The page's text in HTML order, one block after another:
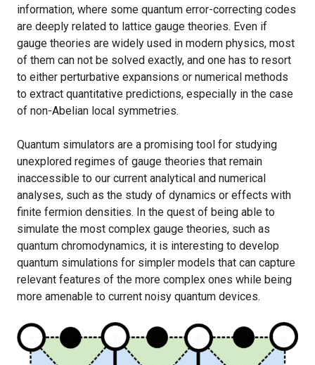
information, where some quantum error-correcting codes
are deeply related to lattice gauge theories. Even if
gauge theories are widely used in modern physics, most
of them can not be solved exactly, and one has to resort
to either perturbative expansions or numerical methods
to extract quantitative predictions, especially in the case
of non-Abelian local symmetries.
Quantum simulators are a promising tool for studying
unexplored regimes of gauge theories that remain
inaccessible to our current analytical and numerical
analyses, such as the study of dynamics or effects with
finite fermion densities. In the quest of being able to
simulate the most complex gauge theories, such as
quantum chromodynamics, it is interesting to develop
quantum simulations for simpler models that can capture
relevant features of the more complex ones while being
more amenable to current noisy quantum devices.